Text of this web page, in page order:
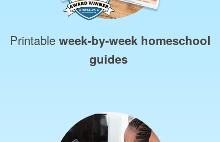
Printable week‑by‑week homeschool
guides